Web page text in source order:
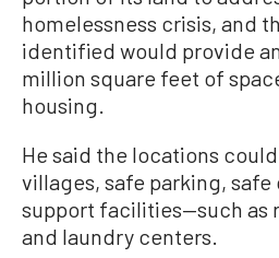
homelessness crisis, and
identified would provide
million square feet of
housing.
He said the locations
villages, safe parking, safe
support facilities—such as
and laundry centers.